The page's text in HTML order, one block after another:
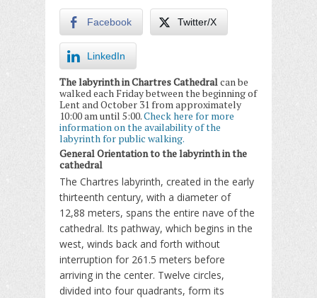
Facebook Twitter/X
LinkedIn
The labyrinth in Chartres Cathedral can be
walked each Friday between the beginning of
Lent and October 31 from approximately
10:00 am until 5:00.Check here for more
information on the availability of the
labyrinth for public walking.
General Orientation to the labyrinth in the
cathedral
The Chartres labyrinth, created in the early
thirteenth century, with a diameter of
12,88 meters, spans the entire nave of the
cathedral. Its pathway, which begins in the
west, winds back and forth without
interruption for 261.5 meters before
arriving in the center. Twelve circles,
divided into four quadrants, form its